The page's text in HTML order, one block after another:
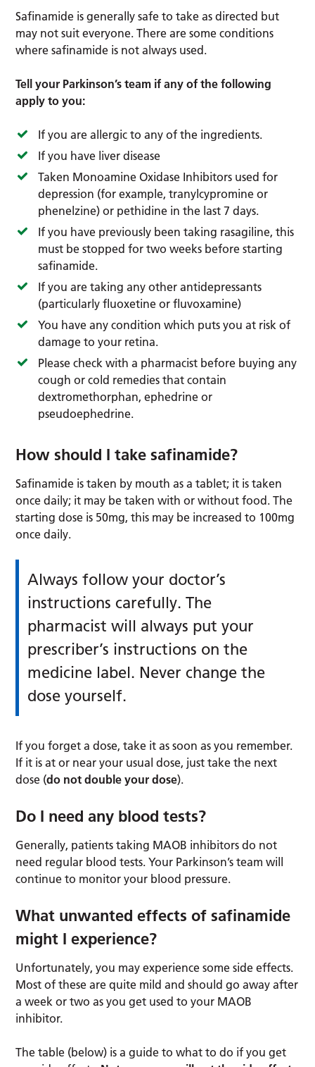
Safinamide is generally safe to take as directed but
may not suit everyone. There are some conditions
where safinamide is not always used.
Tell your Parkinson’s team if any of the following
apply to you:
If you are allergic to any of the ingredients.
If you have liver disease
Taken Monoamine Oxidase Inhibitors used for
depression (for example, tranylcypromine or
phenelzine) or pethidine in the last 7 days.
If you have previously been taking rasagiline, this
must be stopped for two weeks before starting
safinamide.
If you are taking any other antidepressants
(particularly fluoxetine or fluvoxamine)
You have any condition which puts you at risk of
damage to your retina.
Please check with a pharmacist before buying any
cough or cold remedies that contain
dextromethorphan, ephedrine or
pseudoephedrine.
How should I take safinamide?
Safinamide is taken by mouth as a tablet; it is taken
once daily; it may be taken with or without food. The
starting dose is 50mg, this may be increased to 100mg
once daily.
Always follow your doctor’s
instructions carefully. The
pharmacist will always put your
prescriber’s instructions on the
medicine label. Never change the
dose yourself.
If you forget a dose, take it as soon as you remember.
If it is at or near your usual dose, just take the next
dose (do not double your dose).
Do I need any blood tests?
Generally, patients taking MAOB inhibitors do not
need regular blood tests. Your Parkinson’s team will
continue to monitor your blood pressure.
What unwanted effects of safinamide
might I experience?
Unfortunately, you may experience some side effects.
Most of these are quite mild and should go away after
a week or two as you get used to your MAOB
inhibitor.
The table (below) is a guide to what to do if you get